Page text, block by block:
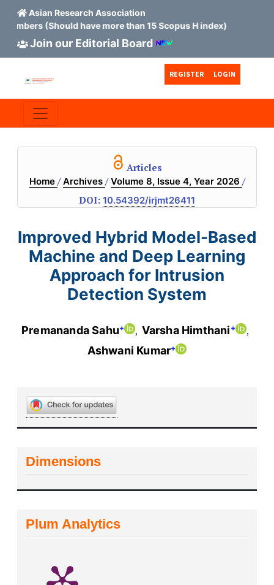
Asian Research Association
(Should have more than 15 Scopus H index)
Join our Editorial Board
REGISTER LOGIN
Articles
Home / Archives / Volume 8, Issue 4, Year 2026 /
DOI: 10.54392/irjmt26411
Improved Hybrid Model-Based
Machine and Deep Learning
Approach for Intrusion
Detection System
Premananda Sahu+ Varsha Himthani +
Ashwani Kumar+
Dimensions
Plum Analytics